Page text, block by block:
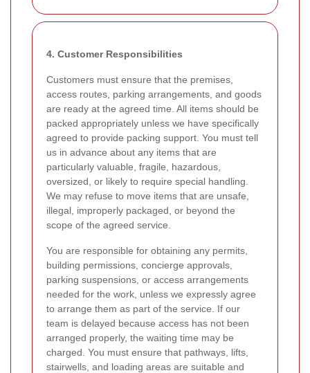
4. Customer Responsibilities
Customers must ensure that the premises,
access routes, parking arrangements, and goods
are ready at the agreed time. All items should be
packed appropriately unless we have specifically
agreed to provide packing support. You must tell
us in advance about any items that are
particularly valuable, fragile, hazardous,
oversized, or likely to require special handling.
We may refuse to move items that are unsafe,
illegal, improperly packaged, or beyond the
scope of the agreed service.
You are responsible for obtaining any permits,
building permissions, concierge approvals,
parking suspensions, or access arrangements
needed for the work, unless we expressly agree
to arrange them as part of the service. If our
team is delayed because access has not been
arranged properly, the waiting time may be
charged. You must ensure that pathways, lifts,
stairwells, and loading areas are suitable and